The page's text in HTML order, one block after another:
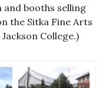
and booths selling
the Sitka Fine Arts
College.)